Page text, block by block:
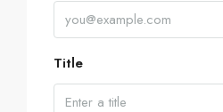
Title